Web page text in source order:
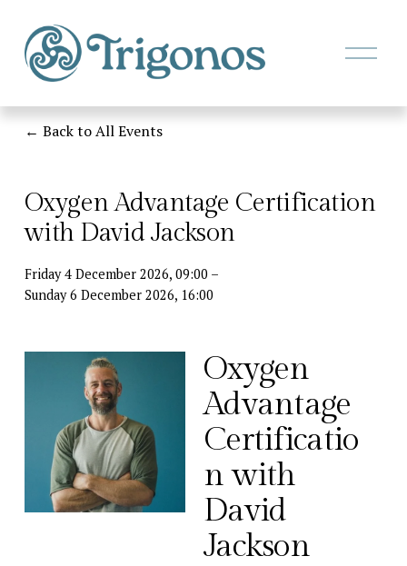
O
n
Back to All Events
Oxygen Advantage Certification
with David Jackson
Friday 4 December 2026 09:00
Sunday 6 December 2026 16:00
Oxygen
Advantage
Certificatio
n with
David
Jackson